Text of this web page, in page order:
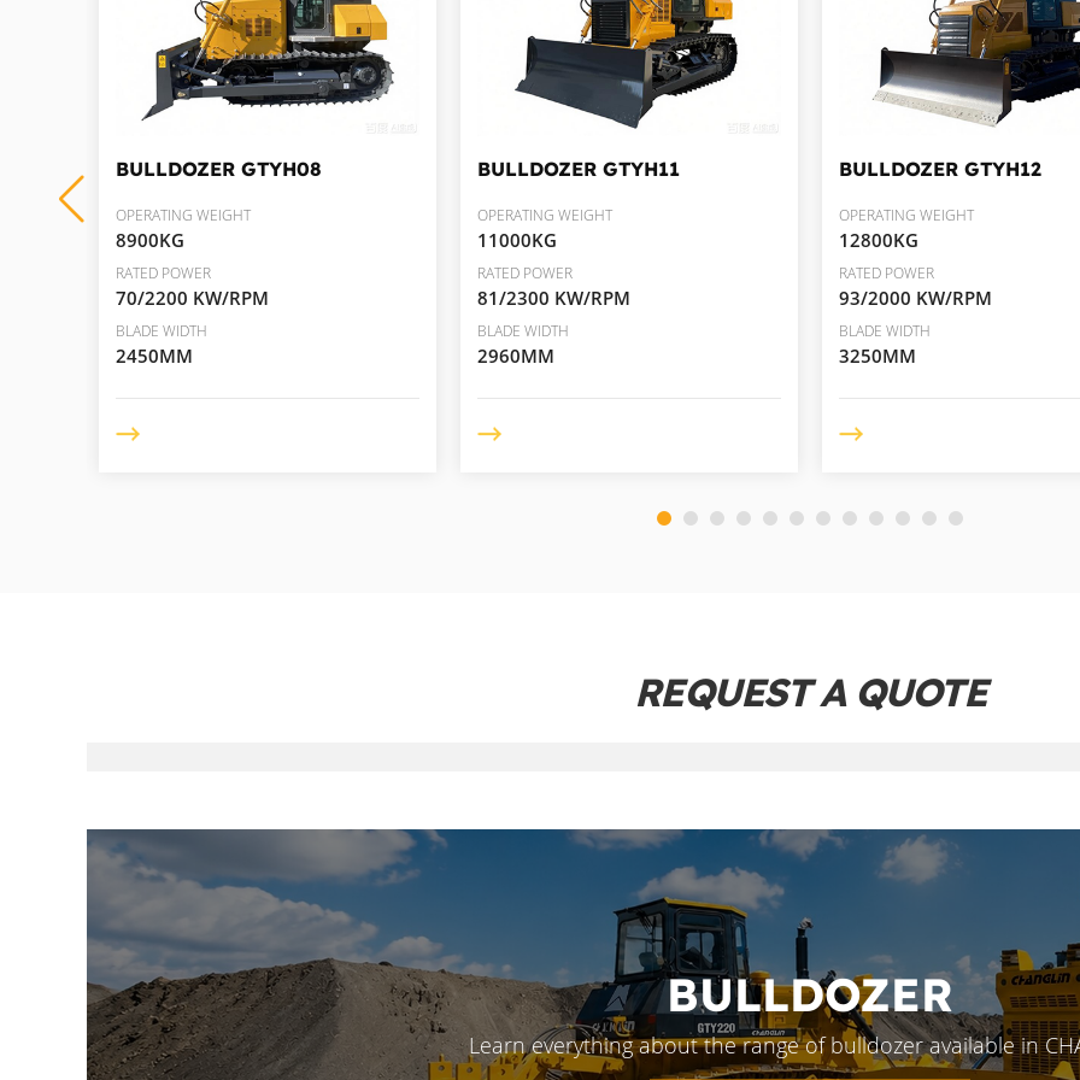
BULLDOZER GTYH08
OPERATING WEIGHT
8900KG
RATED POWER
70/2200 KW/RPM
BLADE WIDTH
2450MM
BULLDOZER GTYH11
OPERATING WEIGHT
11000KG
RATED POWER
81/2300 KW/RPM
BLADE WIDTH
2960MM
BULLDOZER GTYH12
OPERATING WEIGHT
12800KG
RATED POWER
93/2000 KW/RPM
BLADE WIDTH
3250MM
REQUEST A QUOTE
BULLDOZER
Learn everything about the range of bulldozer available in